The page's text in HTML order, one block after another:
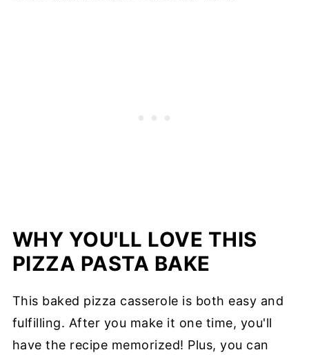
WHY YOU'LL LOVE THIS
PIZZA PASTA BAKE
This baked pizza casserole is both easy and
fulfilling. After you make it one time, you'll
have the recipe memorized! Plus, you can